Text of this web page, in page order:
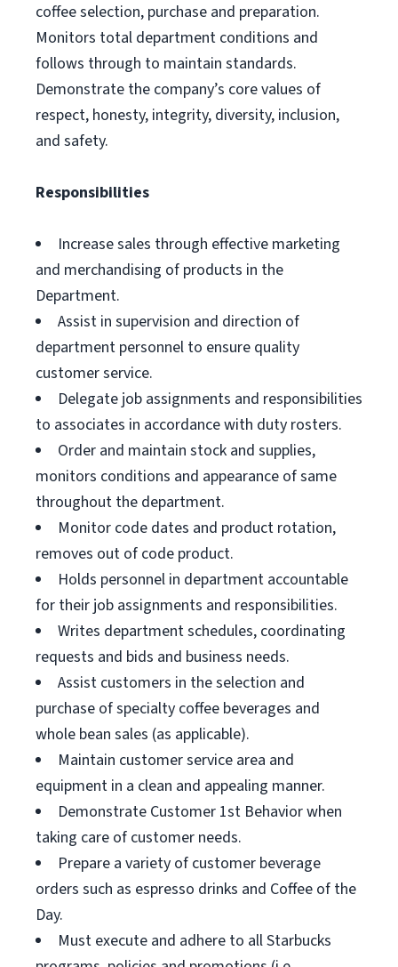
coffee selection, purchase and preparation.
Monitors total department conditions and
follows through to maintain standards.
Demonstrate the company’s core values of
respect, honesty, integrity, diversity, inclusion,
and safety.
Responsibilities
Increase sales through effective marketing
and merchandising of products in the
Department.
Assist in supervision and direction of
department personnel to ensure quality
customer service.
Delegate job assignments and responsibilities
to associates in accordance with duty rosters.
Order and maintain stock and supplies,
monitors conditions and appearance of same
throughout the department.
Monitor code dates and product rotation,
removes out of code product.
Holds personnel in department accountable
for their job assignments and responsibilities.
Writes department schedules, coordinating
requests and bids and business needs.
Assist customers in the selection and
purchase of specialty coffee beverages and
whole bean sales (as applicable).
Maintain customer service area and
equipment in a clean and appealing manner.
Demonstrate Customer 1st Behavior when
taking care of customer needs.
Prepare a variety of customer beverage
orders such as espresso drinks and Coffee of the
Day.
Must execute and adhere to all Starbucks